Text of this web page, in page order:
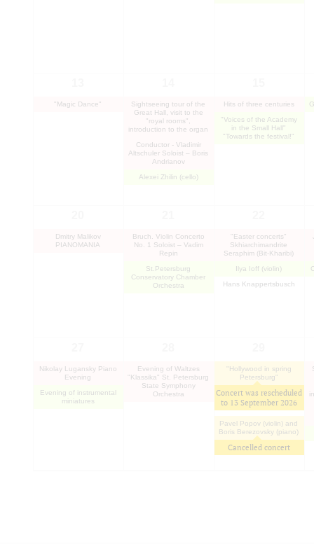
"Magic Dance"
Sightseeing tour of the
Great Hall, visit to the
"royal rooms",
introduction to the organ
Conductor - Vladimir
Altschuler Soloist – Boris
Andrianov
Alexei Zhilin (cello)
Hits of three centuries
"Voices of the Academy
in the Small Hall"
"Towards the festival!"
Dmitry Malikov
PIANOMANIA
Bruch. Violin Concerto
No. 1 Soloist – Vadim
Repin
St.Petersburg
Conservatory Chamber
Orchestra
"Easter concerts"
Skhiarсhimandrite
Seraphim (Bit-Kharibi)
Ilya Ioff (violin)
Hans Knappertsbusch
Nikolay Lugansky Piano
Evening
Evening of instrumental
miniatures
Evening of Waltzes
"Klassika" St. Petersburg
State Symphony
Orchestra
"Hollywood in spring
Petersburg"
Concert was rescheduled
to 13 September 2026
Pavel Popov (violin) and
Boris Berezovsky (piano)
Cancelled concert